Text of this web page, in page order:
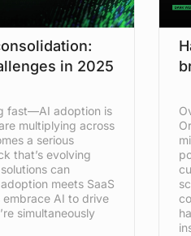
in 2025
fast—AI adoption is
multiplying across
a serious
that’s evolving
can
meets SaaS
AI to drive
simultaneously